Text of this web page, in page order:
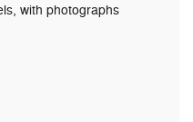
with photographs